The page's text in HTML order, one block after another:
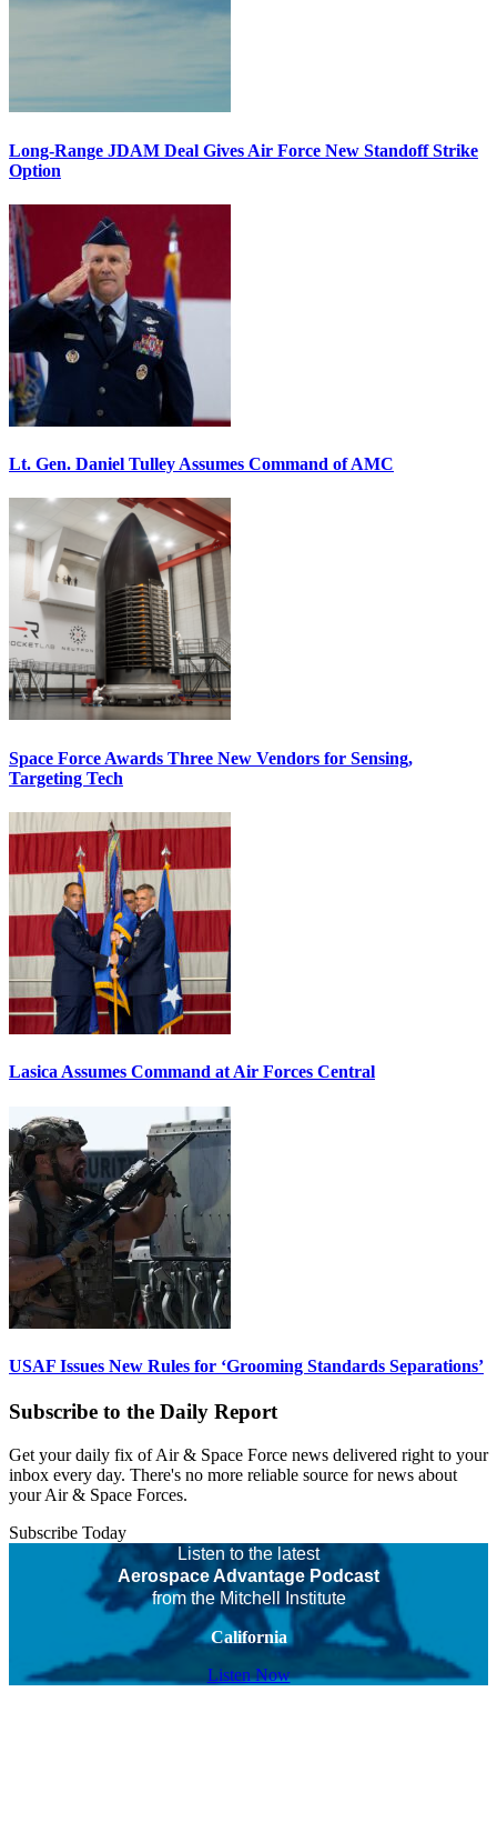
Long-Range JDAM Deal Gives Air Force New Standoff Strike
Option
Lt. Gen. Daniel Tulley Assumes Command of AMC
Space Force Awards Three New Vendors for Sensing,
Targeting Tech
Lasica Assumes Command at Air Forces Central
USAF Issues New Rules for ‘Grooming Standards Separations’
Subscribe to the Daily Report
Get your daily fix of Air & Space Force news delivered right to your
inbox every day. There's no more reliable source for news about
your Air & Space Forces.
Subscribe Today
Listen to the latest
Aerospace Advantage Podcast
from the Mitchell Institute
California
Listen Now